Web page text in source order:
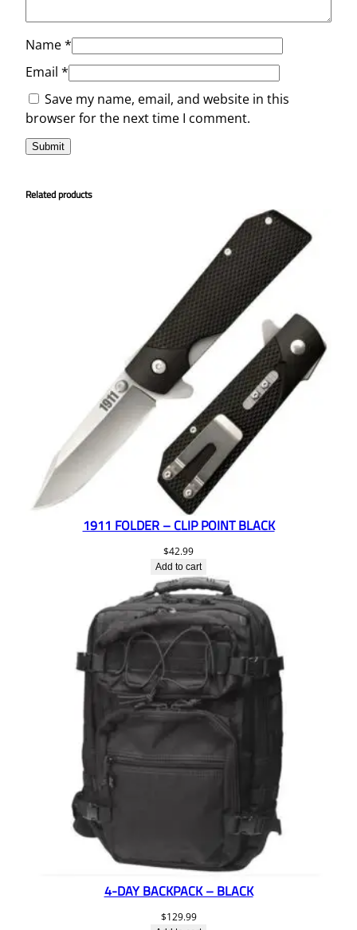
Name*
Email *
Save my name, email, and website in this
browser for the next time I comment.
Related products
1911 FOLDER – CLIP POINT BLACK
$42.99
Add to cart
4-DAY BACKPACK – BLACK
$129.99